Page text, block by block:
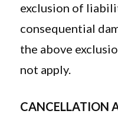
exclusion of
consequential
the above
not apply.
CANCELLATION